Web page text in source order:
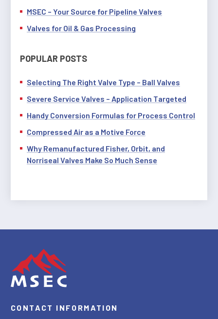
MSEC – Your Source for Pipeline Valves
Valves for Oil & Gas Processing
POPULAR POSTS
Selecting The Right Valve Type – Ball Valves
Severe Service Valves – Application Targeted
Handy Conversion Formulas for Process Control
Compressed Air as a Motive Force
Why Remanufactured Fisher, Orbit, and
Norriseal Valves Make So Much Sense
CONTACT INFORMATION